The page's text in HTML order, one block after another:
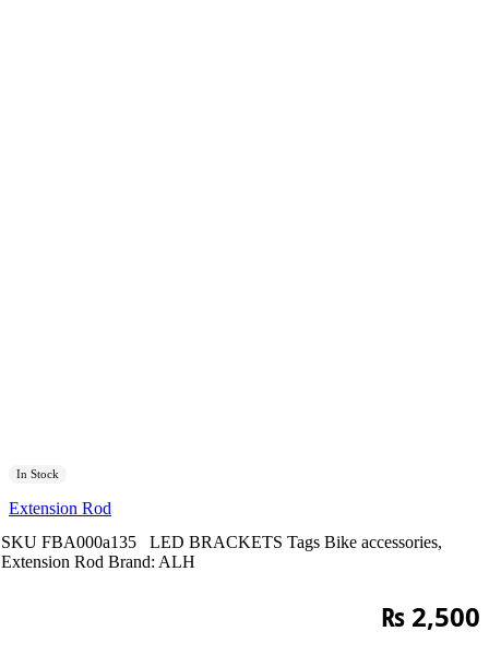
In Stock
Extension Rod
SKU FBA000a135 LED BRACKETS Tags Bike accessories,
Extension Rod Brand: ALH
₨ 2,500